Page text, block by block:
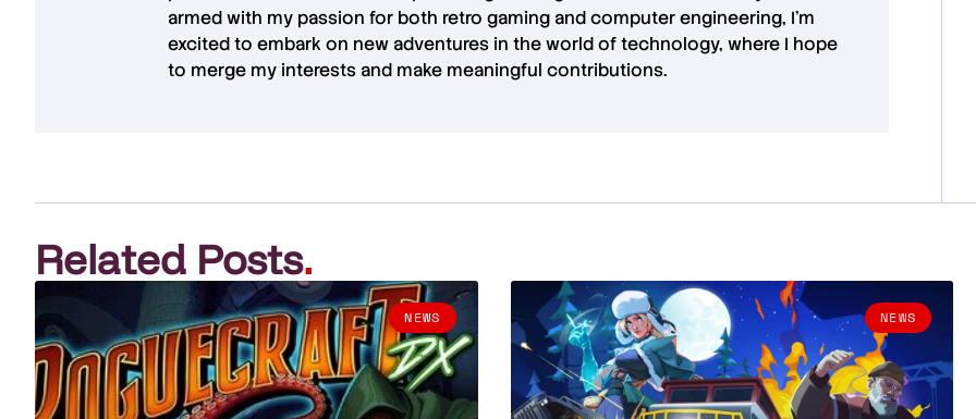
armed with my passion for both retro gaming and computer engineering, I’m
excited to embark on new adventures in the world of technology, where I hope
to merge my interests and make meaningful contributions.
Related Posts.
NEWS NEWS